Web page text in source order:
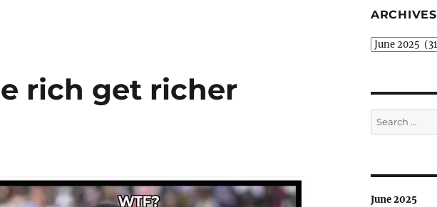
rich get richer
ARCHIVES
Archives
Search
for:
June 2025